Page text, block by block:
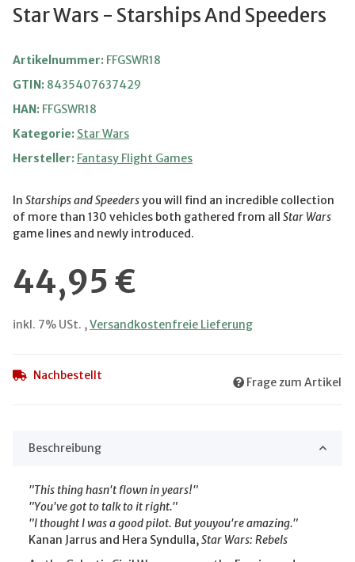
Star Wars - Starships And Speeders
Artikelnummer: FFGSWR18
GTIN: 8435407637429
HAN: FFGSWR18
Kategorie: Star Wars
Hersteller: Fantasy Flight Games
In Starships and Speedersyou will find an incredible collection
of more than 130 vehicles both gathered from all Star Wars
game lines and newly introduced.
44,95 €
inkl. 7% USt. ,Versandkostenfreie Lieferung
Nachbestellt Frage zum Artikel
Beschreibung
"This thing hasn't flown in years!"
"You've got to talk to it right."
"I thought I was a good pilot. But youyou're amazing."
Kanan Jarrus and Hera Syndulla,Star Wars: Rebels